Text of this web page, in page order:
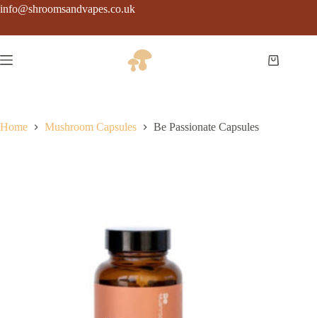
Skip
info@shroomsandvapes.co.uk
Shopping
Home Mushroom Capsules Be Passionate Capsules